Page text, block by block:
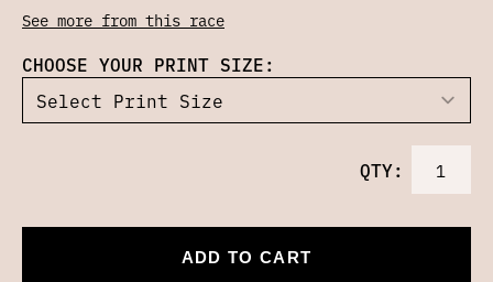
See more from this race
CHOOSE YOUR PRINT SIZE:
QTY:
ADD TO CART